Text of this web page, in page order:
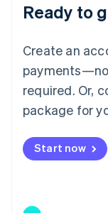
Ready to
Create an
required. Or,
package for
Start now
English
Luxembourg
Mainland
简体中文
Malaysia
English 简体中文
Malta
Mexico
EspañolEnglish
Netherlands